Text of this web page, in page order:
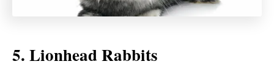
5. Lionhead Rabbits